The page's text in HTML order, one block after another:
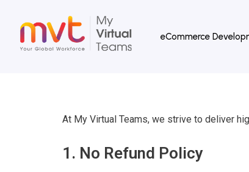
content
eCommerce
At My Virtual Teams, we strive to deliver
1. No Refund Policy